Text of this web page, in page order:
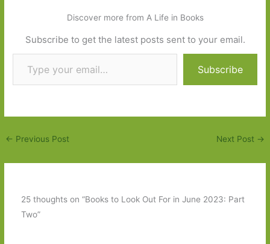
Discover more from A Life in Books
Subscribe to get the latest posts sent to your email.
Type your email…
Subscribe
← Previous Post Next Post →
25 thoughts on “Books to Look Out For in June 2023: Part
Two”